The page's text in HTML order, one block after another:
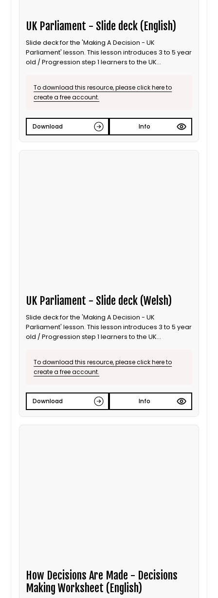
UK Parliament - Slide deck (English)
Slide deck for the 'Making A Decision - UK
Parliament' lesson. This lesson introduces 3 to 5 year
old / Progression step 1 learners to the UK
This is the English language version.
To download this resource, please click here to
create a free account.
Download Info
UK Parliament - Slide deck (Welsh)
Slide deck for the 'Making A Decision - UK
Parliament' lesson. This lesson introduces 3 to 5 year
old / Progression step 1 learners to the UK
This is the Welsh language version.
To download this resource, please click here to
create a free account.
Download Info
How Decisions Are Made - Decisions
Making Worksheet (English)